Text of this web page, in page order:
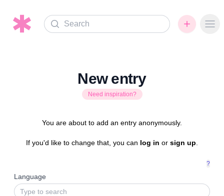
Search
New entry
Need inspiration?
You are about to add an entry anonymously.
If you'd like to change that, you can log in or sign up
?
Language